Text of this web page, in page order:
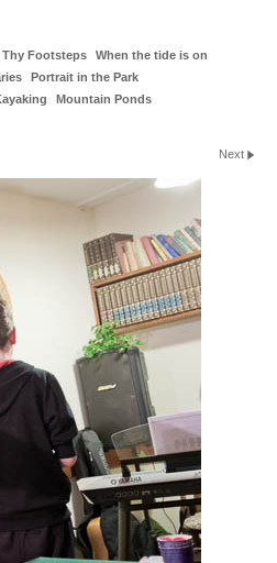
Thy Footsteps
When the tide is on
Portrait in the Park
Mountain Ponds
Next